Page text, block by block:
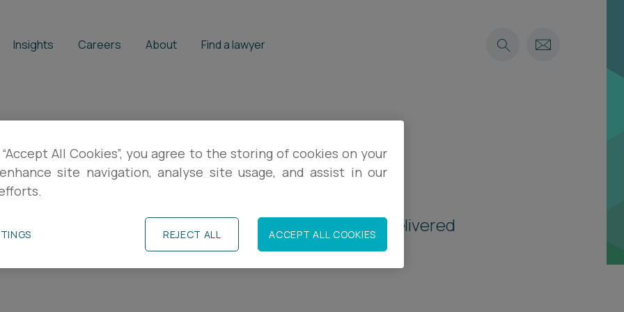
Insights Careers About Find a lawyer
tax updates
insights, practical guidance and event invitations, delivered
All Cookies”, you agree to the storing of cookies on your
site navigation, analyse site usage, and assist in our
REJECT ALL ACCEPT ALL COOKIES